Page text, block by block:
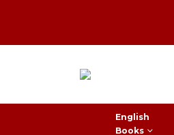
English
Books